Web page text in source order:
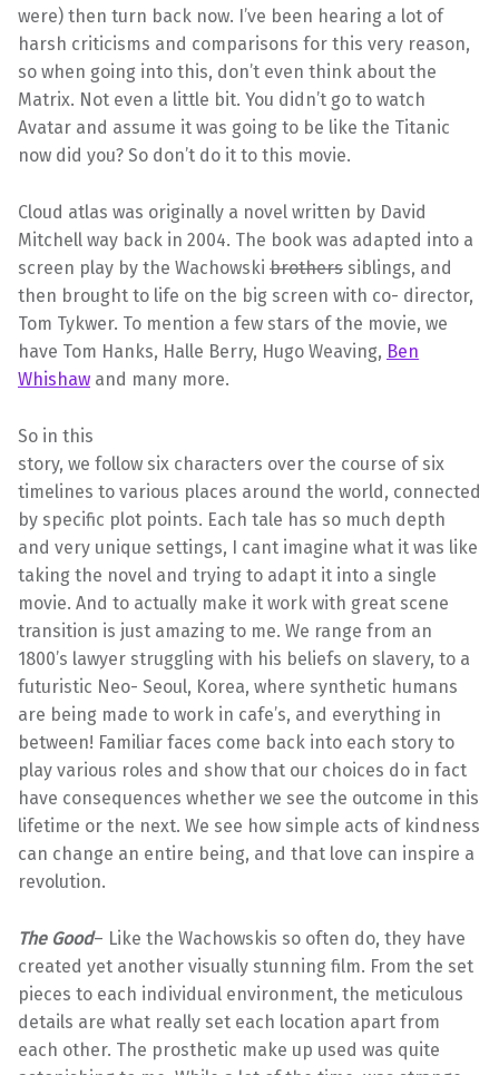
were) then turn back now. I’ve been hearing a lot of
harsh criticisms and comparisons for this very reason,
so when going into this, don’t even think about the
Matrix. Not even a little bit. You didn’t go to watch
Avatar and assume it was going to be like the Titanic
now did you? So don’t do it to this movie.
Cloud atlas was originally a novel written by David
Mitchell way back in 2004. The book was adapted into a
screen play by the Wachowski brothers siblings, and
then brought to life on the big screen with co- director,
Tom Tykwer. To mention a few stars of the movie, we
have Tom Hanks, Halle Berry, Hugo Weaving, Ben
Whishaw and many more.
So in this
story, we follow six characters over the course of six
timelines to various places around the world, connected
by specific plot points. Each tale has so much depth
and very unique settings, I cant imagine what it was like
taking the novel and trying to adapt it into a single
movie. And to actually make it work with great scene
transition is just amazing to me. We range from an
1800’s lawyer struggling with his beliefs on slavery, to a
futuristic Neo- Seoul, Korea, where synthetic humans
are being made to work in cafe’s, and everything in
between! Familiar faces come back into each story to
play various roles and show that our choices do in fact
have consequences whether we see the outcome in this
lifetime or the next. We see how simple acts of kindness
can change an entire being, and that love can inspire a
revolution.
The Good– Like the Wachowskis so often do, they have
created yet another visually stunning film. From the set
pieces to each individual environment, the meticulous
details are what really set each location apart from
each other. The prosthetic make up used was quite